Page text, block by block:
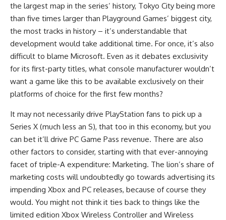
the largest map in the series’ history, Tokyo City being more
than five times larger than Playground Games’ biggest city,
the most tracks in history – it’s understandable that
development would take additional time. For once, it’s also
difficult to blame Microsoft. Even as it debates exclusivity
for its first-party titles, what console manufacturer wouldn’t
want a game like this to be available exclusively on their
platforms of choice for the first few months?
It may not necessarily drive PlayStation fans to pick up a
Series X (much less an S), that too in this economy, but you
can bet it’ll drive PC Game Pass revenue. There are also
other factors to consider, starting with that ever-annoying
facet of triple-A expenditure: Marketing. The lion’s share of
marketing costs will undoubtedly go towards advertising its
impending Xbox and PC releases, because of course they
would. You might not think it ties back to things like the
limited edition Xbox Wireless Controller and Wireless